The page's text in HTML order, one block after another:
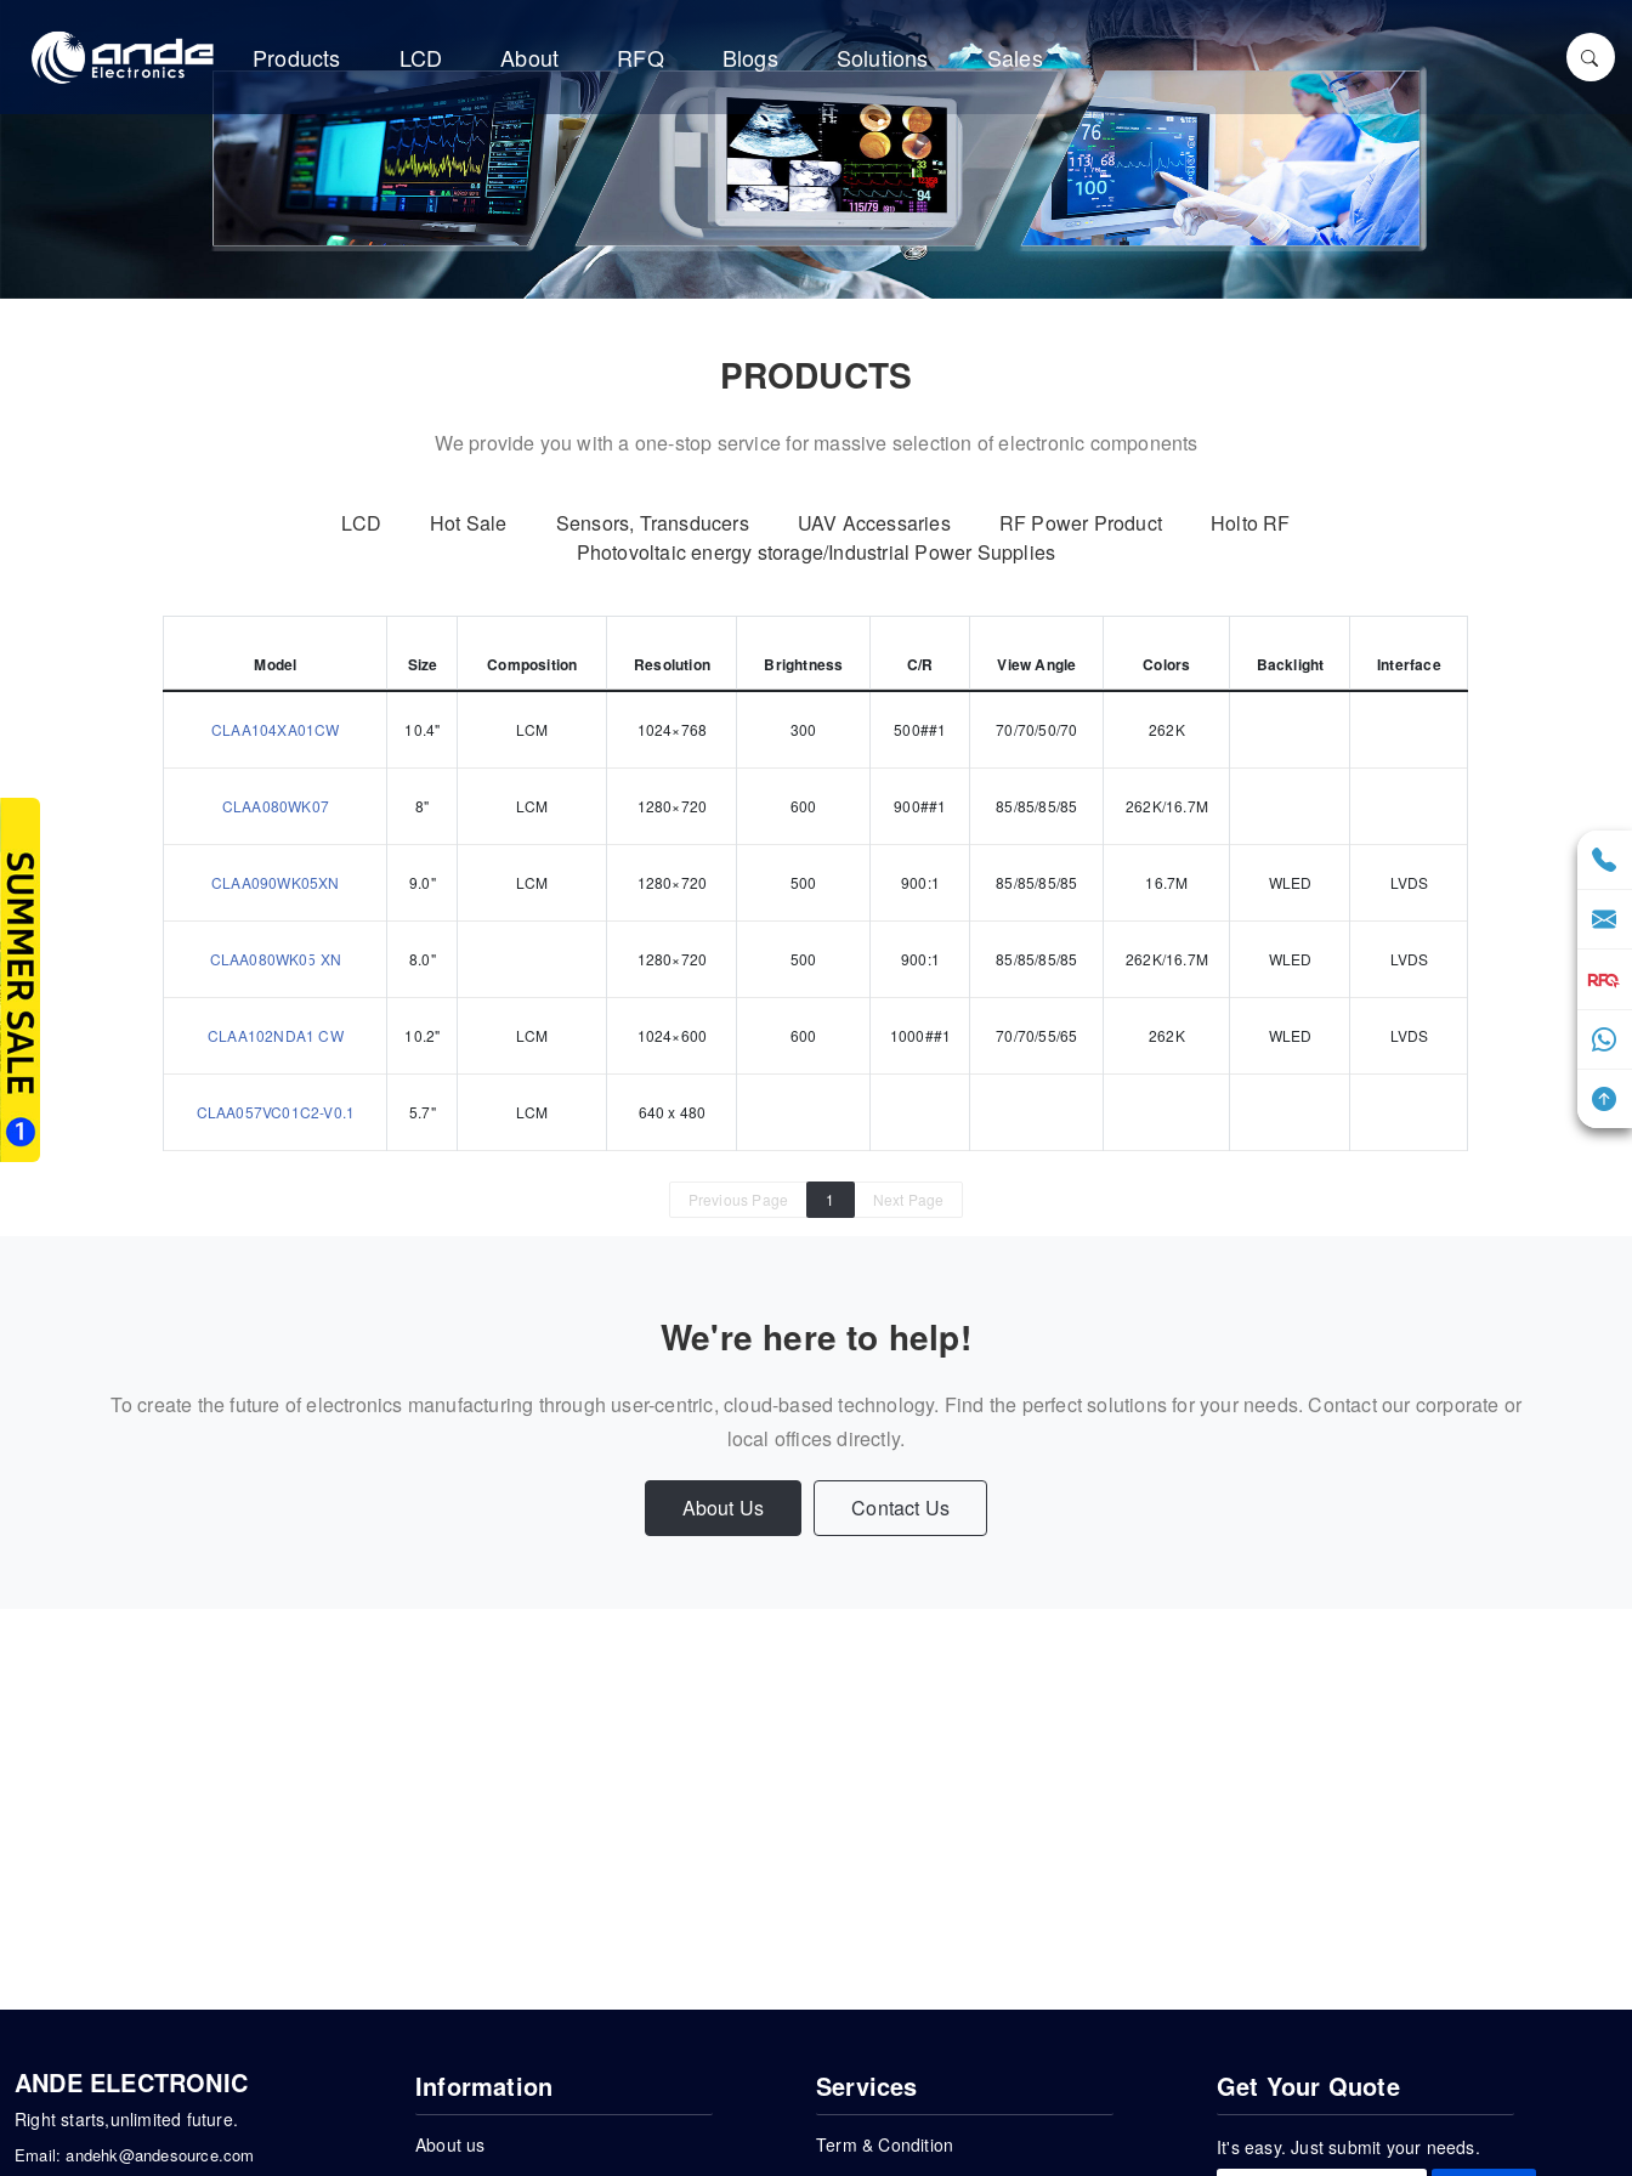
Products LCD About RFQ Blogs Solutions Sales
PRODUCTS
We provide you with a one-stop service for massive selection of electronic components
LCD Hot Sale Sensors, Transducers UAV Accessaries RF Power Product
Holto RF
Photovoltaic energy storage/Industrial Power Supplies
Model Size Composition Resolution Brightness C/R View Angle Colors Backlight Interface
CLAA104XA01CW 10.4" LCM 1024×768 300 500##1 70/70/50/70 262K
CLAA080WK07 8" LCM 1280×720 600 900##1 85/85/85/85 262K/16.7M
CLAA090WK05XN 9.0" LCM 1280×720 500 900:1 85/85/85/85 16.7M WLED LVDS
CLAA080WK05 XN 8.0" 1280×720 500 900:1 85/85/85/85 262K/16.7M WLED LVDS
CLAA102NDA1 CW 10.2" LCM 1024×600 600 1000##1 70/70/55/65 262K WLED LVDS
CLAA057VC01C2-V0.1 5.7" LCM 640 x 480
Previous Page 1 Next Page
We're here to help!
To create the future of electronics manufacturing through user-centric, cloud-based technology. Find the perfect solutions for your needs. Contact our corporate or
local offices directly.
About Us Contact Us
ANDE ELECTRONIC
Right starts,unlimited future.
Email:andehk@andesource.com
Information
About us
Services
Term & Condition
Get Your Quote
It's easy. Just submit your needs.